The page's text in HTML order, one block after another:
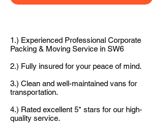
1.) Experienced Professional Corporate
Packing & Moving Service in SW6
2.) Fully insured for your peace of mind.
3.) Clean and well-maintained vans for
transportation.
4.) Rated excellent 5* stars for our high-
quality service.